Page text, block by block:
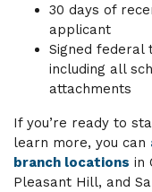
30 days of
applicant
Signed
including all
attachments
If you’re ready to
learn more, you can
branch locations in
Pleasant Hill, and